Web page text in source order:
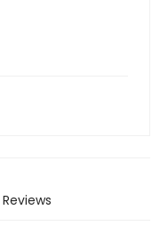
Reviews